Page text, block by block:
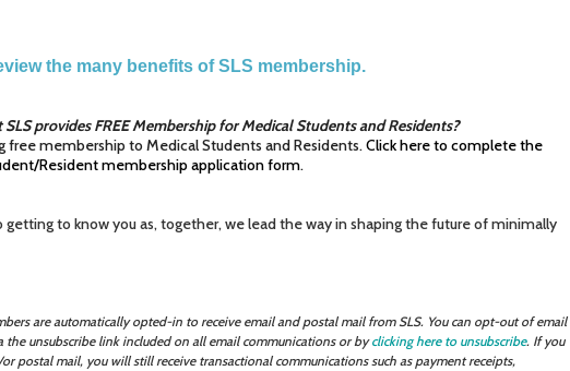
the many benefits of SLS membership.
provides FREE Membership for Medical Students and Residents?
free membership to Medical Students and Residents.Click here to complete the
Resident membership application form.
getting to know you as, together, we lead the way in shaping the future of minimally
are automatically opted-in to receive email and postal mail from SLS. You can opt-out of email
the unsubscribe link included on all email communications or byclicking here to unsubscribe. If you
postal mail, you will still receive transactional communications such as payment receipts,